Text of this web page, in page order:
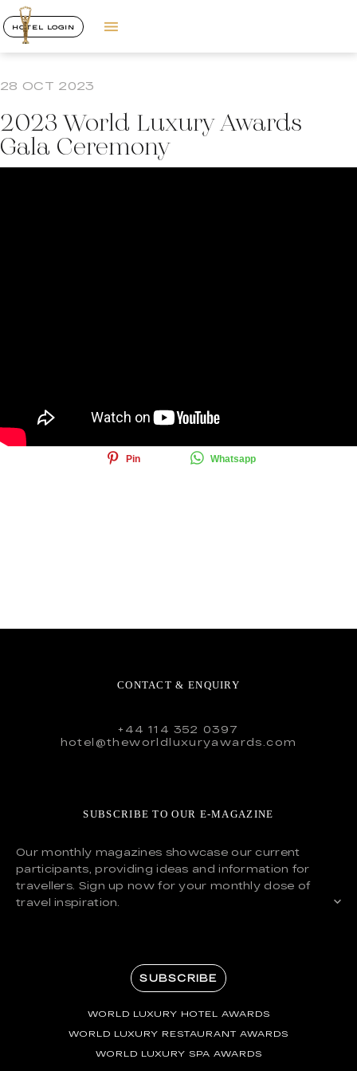
HOTEL LOGIN
28 OCT 2023
2023 World Luxury Awards
Gala Ceremony
Share Tweet
Pin Whatsapp
CONTACT & ENQUIRY
+44 114 352 0397
hotel@theworldluxuryawards.com
SUBSCRIBE TO OUR E-MAGAZINE
Our monthly magazines showcase our current
participants, providing ideas and information for
travellers. Sign up now for your monthly dose of
travel inspiration.
SUBSCRIBE
WORLD LUXURY HOTEL AWARDS
WORLD LUXURY RESTAURANT AWARDS
WORLD LUXURY SPA AWARDS